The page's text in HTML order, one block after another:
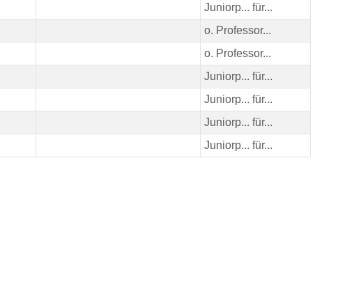
Juniorp... für...
o. Professor...
o. Professor...
Juniorp... für...
Juniorp... für...
Juniorp... für...
Juniorp... für...